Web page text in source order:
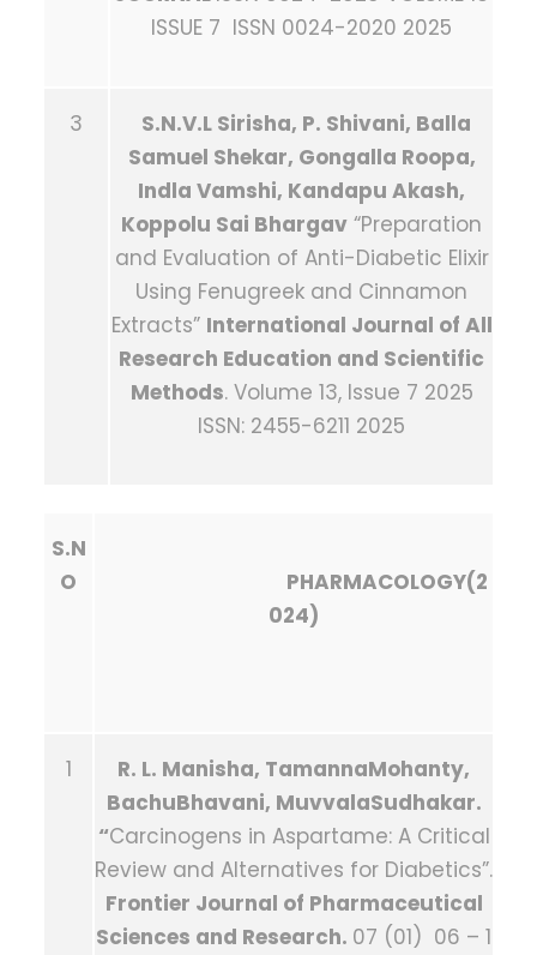
ISSUE 7 ISSN 0024-2020 2025
3 S.N.V.L Sirisha, P. Shivani, Balla
Samuel Shekar, Gongalla Roopa,
Indla Vamshi, Kandapu Akash,
Koppolu Sai Bhargav “Preparation
and Evaluation of Anti-Diabetic Elixir
Using Fenugreek and Cinnamon
Extracts” International Journal of All
Research Education and Scientific
Methods. Volume 13, Issue 7 2025
ISSN: 2455-6211 2025
S.N
O
PHARMACOLOGY(2
024)
1
R. L. Manisha, TamannaMohanty,
BachuBhavani, MuvvalaSudhakar.
“Carcinogens in Aspartame: A Critical
Review and Alternatives for Diabetics”.
Frontier Journal of Pharmaceutical
Sciences and Research. 07 (01) 06 – 1